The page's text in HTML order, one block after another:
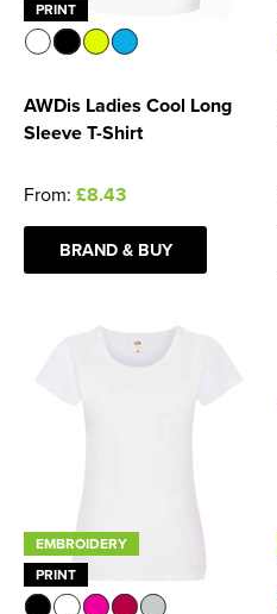
PRINT
AWDis Ladies Cool Long
Sleeve T-Shirt
From: £8.43
BRAND & BUY
EMBROIDERY
PRINT